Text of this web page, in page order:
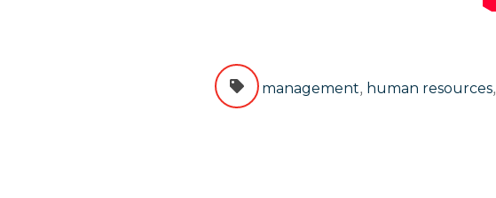
management, human resources,